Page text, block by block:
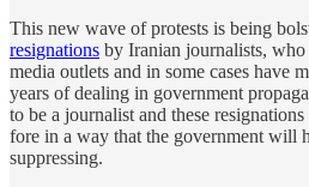
This new wave of protests is being
resignations by Iranian journalists,
media outlets and in some cases have
years of dealing in government
to be a journalist and these
fore in a way that the government will
suppressing.